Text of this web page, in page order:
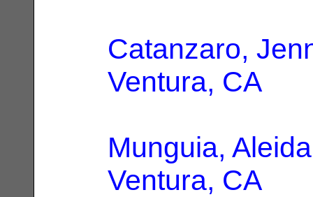
Catanzaro,
Ventura, CA
Munguia, Aleida
Ventura, CA